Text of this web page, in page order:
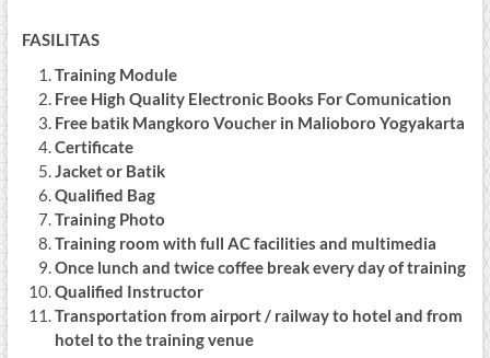
FASILITAS
Training Module
Free High Quality Electronic Books For Comunication
Free batik Mangkoro Voucher in Malioboro Yogyakarta
Certificate
Jacket or Batik
Qualified Bag
Training Photo
Training room with full AC facilities and multimedia
Once lunch and twice coffee break every day of training
Qualified Instructor
Transportation from airport / railway to hotel and from
hotel to the training venue